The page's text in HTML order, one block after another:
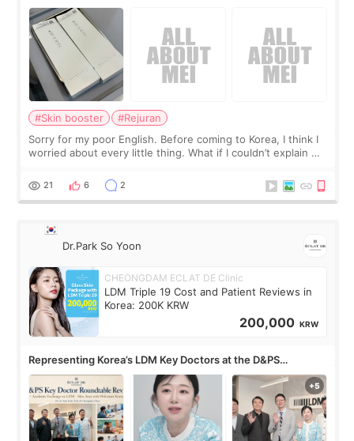
#Skin booster
#Rejuran
Sorry for my poor English. Before coming to Korea, I think I
worried about every little thing. What if I couldn’t explain my
painful than I imagi
21 6 2
Dr.Park So Yoon
CHEONGDAM ECLAT DE Clinic
LDM Triple 19 Cost and Patient Reviews in
Korea: 200K KRW
200,000 KRW
Representing Korea’s LDM Key Doctors at the D&PS
Roundtable